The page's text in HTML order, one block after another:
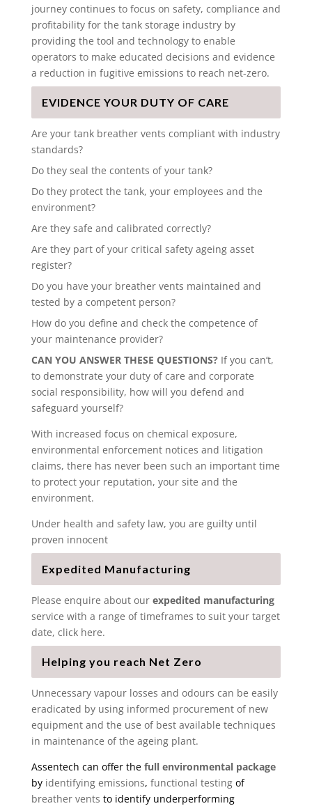
journey continues to focus on safety, compliance and
profitability for the tank storage industry by
providing the tool and technology to enable
operators to make educated decisions and evidence
a reduction in fugitive emissions to reach net-zero.
EVIDENCE YOUR DUTY OF CARE
Are your tank breather vents compliant with industry
standards?
Do they seal the contents of your tank?
Do they protect the tank, your employees and the
environment?
Are they safe and calibrated correctly?
Are they part of your critical safety ageing asset
register?
Do you have your breather vents maintained and
tested by a competent person?
How do you define and check the competence of
your maintenance provider?
CAN YOU ANSWER THESE QUESTIONS? If you can’t,
to demonstrate your duty of care and corporate
social responsibility, how will you defend and
safeguard yourself?
With increased focus on chemical exposure,
environmental enforcement notices and litigation
claims, there has never been such an important time
to protect your reputation, your site and the
environment.
Under health and safety law, you are guilty until
proven innocent
Expedited Manufacturing
Please enquire about our expedited manufacturing
service with a range of timeframes to suit your target
date, click here.
Helping you reach Net Zero
Unnecessary vapour losses and odours can be easily
eradicated by using informed procurement of new
equipment and the use of best available techniques
in maintenance of the ageing plant.
Assentech can offer the full environmental package
by identifying emissions, functional testingof
breather vents to identify underperforming